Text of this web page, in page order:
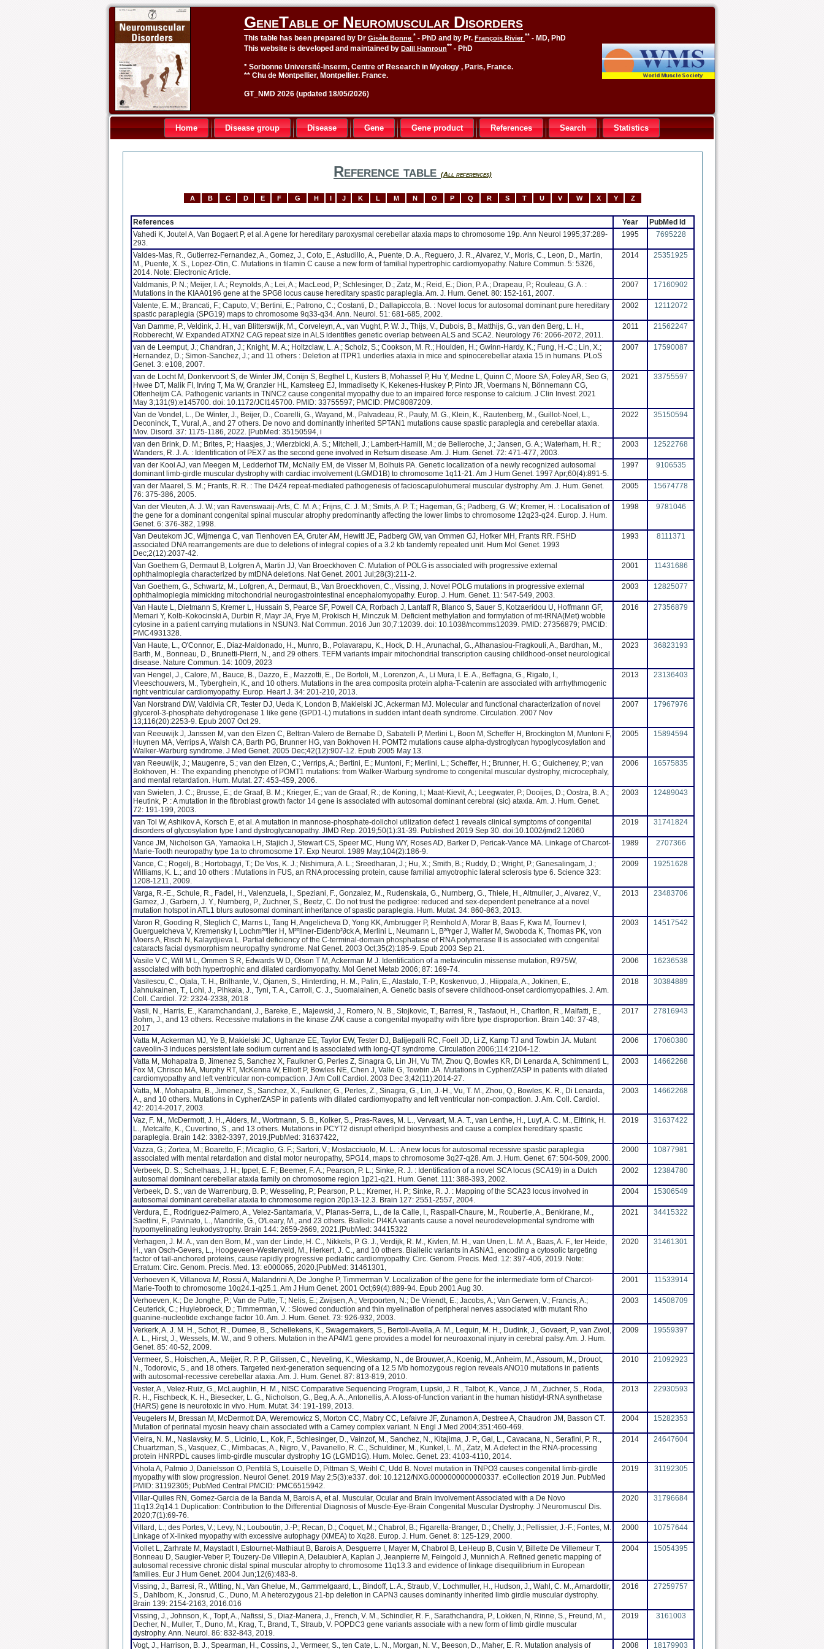
GeneTable of Neuromuscular Disorders
This table has been prepared by Dr Gisèle Bonne *- PhD and by Pr. François Rivier**- MD, PhD
This website is developed and maintained by Dalil Hamroun**- PhD
* Sorbonne Université-Inserm, Centre of Research in Myology , Paris, France.
** Chu de Montpellier, Montpellier. France.
GT_NMD 2026 (updated 18/05/2026)
Home Disease group Disease Gene Gene product References Search Statistics
Reference table (All references)
A B C D E F G H I J K L M N O P Q R S T U V W X Y Z
References Year
PubMed Id
Vahedi K, Joutel A, Van Bogaert P, et al. A gene for hereditary paroxysmal cerebellar ataxia maps to chromosome 19p. Ann Neurol 1995;37:289-
293.
1995 7695228
Valdes-Mas, R., Gutierrez-Fernandez, A., Gomez, J., Coto, E., Astudillo, A., Puente, D. A., Reguero, J. R., Alvarez, V., Moris, C., Leon, D., Martin,
M., Puente, X. S., Lopez-Otin, C. Mutations in filamin C cause a new form of familial hypertrophic cardiomyopathy. Nature Commun. 5: 5326,
2014. Note: Electronic Article.
2014 25351925
Valdmanis, P. N.; Meijer, I. A.; Reynolds, A.; Lei, A.; MacLeod, P.; Schlesinger, D.; Zatz, M.; Reid, E.; Dion, P. A.; Drapeau, P.; Rouleau, G. A. :
Mutations in the KIAA0196 gene at the SPG8 locus cause hereditary spastic paraplegia. Am. J. Hum. Genet. 80: 152-161, 2007.
2007 17160902
Valente, E. M.; Brancati, F.; Caputo, V.; Bertini, E.; Patrono, C.; Costanti, D.; Dallapiccola, B. : Novel locus for autosomal dominant pure hereditary
spastic paraplegia (SPG19) maps to chromosome 9q33-q34. Ann. Neurol. 51: 681-685, 2002.
2002 12112072
Van Damme, P., Veldink, J. H., van Blitterswijk, M., Corveleyn, A., van Vught, P. W. J., Thijs, V., Dubois, B., Matthijs, G., van den Berg, L. H.,
Robberecht, W. Expanded ATXN2 CAG repeat size in ALS identifies genetic overlap between ALS and SCA2. Neurology 76: 2066-2072, 2011.
2011 21562247
van de Leemput, J.; Chandran, J.; Knight, M. A.; Holtzclaw, L. A.; Scholz, S.; Cookson, M. R.; Houlden, H.; Gwinn-Hardy, K.; Fung, H.-C.; Lin, X.;
Hernandez, D.; Simon-Sanchez, J.; and 11 others : Deletion at ITPR1 underlies ataxia in mice and spinocerebellar ataxia 15 in humans. PLoS
Genet. 3: e108, 2007.
2007 17590087
van de Locht M, Donkervoort S, de Winter JM, Conijn S, Begthel L, Kusters B, Mohassel P, Hu Y, Medne L, Quinn C, Moore SA, Foley AR, Seo G,
Hwee DT, Malik FI, Irving T, Ma W, Granzier HL, Kamsteeg EJ, Immadisetty K, Kekenes-Huskey P, Pinto JR, Voermans N, Bönnemann CG,
Ottenheijm CA. Pathogenic variants in TNNC2 cause congenital myopathy due to an impaired force response to calcium. J Clin Invest. 2021
May 3;131(9):e145700. doi: 10.1172/JCI145700. PMID: 33755597; PMCID: PMC8087209.
2021 33755597
Van de Vondel, L., De Winter, J., Beijer, D., Coarelli, G., Wayand, M., Palvadeau, R., Pauly, M. G., Klein, K., Rautenberg, M., Guillot-Noel, L.,
Deconinck, T., Vural, A., and 27 others. De novo and dominantly inherited SPTAN1 mutations cause spastic paraplegia and cerebellar ataxia.
Mov. Disord. 37: 1175-1186, 2022. [PubMed: 35150594, i
2022 35150594
van den Brink, D. M.; Brites, P.; Haasjes, J.; Wierzbicki, A. S.; Mitchell, J.; Lambert-Hamill, M.; de Belleroche, J.; Jansen, G. A.; Waterham, H. R.;
Wanders, R. J. A. : Identification of PEX7 as the second gene involved in Refsum disease. Am. J. Hum. Genet. 72: 471-477, 2003.
2003 12522768
van der Kooi AJ, van Meegen M, Ledderhof TM, McNally EM, de Visser M, Bolhuis PA. Genetic localization of a newly recognized autosomal
dominant limb-girdle muscular dystrophy with cardiac involvement (LGMD1B) to chromosome 1q11-21. Am J Hum Genet. 1997 Apr;60(4):891-5.
1997 9106535
van der Maarel, S. M.; Frants, R. R. : The D4Z4 repeat-mediated pathogenesis of facioscapulohumeral muscular dystrophy. Am. J. Hum. Genet.
76: 375-386, 2005.
2005 15674778
Van der Vleuten, A. J. W.; van Ravenswaaij-Arts, C. M. A.; Frijns, C. J. M.; Smits, A. P. T.; Hageman, G.; Padberg, G. W.; Kremer, H. : Localisation of
the gene for a dominant congenital spinal muscular atrophy predominantly affecting the lower limbs to chromosome 12q23-q24. Europ. J. Hum.
Genet. 6: 376-382, 1998.
1998 9781046
Van Deutekom JC, Wijmenga C, van Tienhoven EA, Gruter AM, Hewitt JE, Padberg GW, van Ommen GJ, Hofker MH, Frants RR. FSHD
associated DNA rearrangements are due to deletions of integral copies of a 3.2 kb tandemly repeated unit. Hum Mol Genet. 1993
Dec;2(12):2037-42.
1993 8111371
Van Goethem G, Dermaut B, Lofgren A, Martin JJ, Van Broeckhoven C. Mutation of POLG is associated with progressive external
ophthalmoplegia characterized by mtDNA deletions. Nat Genet. 2001 Jul;28(3):211-2.
2001 11431686
Van Goethem, G., Schwartz, M., Lofgren, A., Dermaut, B., Van Broeckhoven, C., Vissing, J. Novel POLG mutations in progressive external
ophthalmoplegia mimicking mitochondrial neurogastrointestinal encephalomyopathy. Europ. J. Hum. Genet. 11: 547-549, 2003.
2003 12825077
Van Haute L, Dietmann S, Kremer L, Hussain S, Pearce SF, Powell CA, Rorbach J, Lantaff R, Blanco S, Sauer S, Kotzaeridou U, Hoffmann GF,
Memari Y, Kolb-Kokocinski A, Durbin R, Mayr JA, Frye M, Prokisch H, Minczuk M. Deficient methylation and formylation of mt-tRNA(Met) wobble
cytosine in a patient carrying mutations in NSUN3. Nat Commun. 2016 Jun 30;7:12039. doi: 10.1038/ncomms12039. PMID: 27356879; PMCID:
PMC4931328.
2016 27356879
Van Haute, L., O'Connor, E., Diaz-Maldonado, H., Munro, B., Polavarapu, K., Hock, D. H., Arunachal, G., Athanasiou-Fragkouli, A., Bardhan, M.,
Barth, M., Bonneau, D., Brunetti-Pierri, N., and 29 others. TEFM variants impair mitochondrial transcription causing childhood-onset neurological
disease. Nature Commun. 14: 1009, 2023
2023 36823193
van Hengel, J., Calore, M., Bauce, B., Dazzo, E., Mazzotti, E., De Bortoli, M., Lorenzon, A., Li Mura, I. E. A., Beffagna, G., Rigato, I.,
Vleeschouwers, M., Tyberghein, K., and 10 others. Mutations in the area composita protein alpha-T-catenin are associated with arrhythmogenic
right ventricular cardiomyopathy. Europ. Heart J. 34: 201-210, 2013.
2013 23136403
Van Norstrand DW, Valdivia CR, Tester DJ, Ueda K, London B, Makielski JC, Ackerman MJ. Molecular and functional characterization of novel
glycerol-3-phosphate dehydrogenase 1 like gene (GPD1-L) mutations in sudden infant death syndrome. Circulation. 2007 Nov
13;116(20):2253-9. Epub 2007 Oct 29.
2007 17967976
van Reeuwijk J, Janssen M, van den Elzen C, Beltran-Valero de Bernabe D, Sabatelli P, Merlini L, Boon M, Scheffer H, Brockington M, Muntoni F,
Huynen MA, Verrips A, Walsh CA, Barth PG, Brunner HG, van Bokhoven H. POMT2 mutations cause alpha-dystroglycan hypoglycosylation and
Walker-Warburg syndrome. J Med Genet. 2005 Dec;42(12):907-12. Epub 2005 May 13.
2005 15894594
van Reeuwijk, J.; Maugenre, S.; van den Elzen, C.; Verrips, A.; Bertini, E.; Muntoni, F.; Merlini, L.; Scheffer, H.; Brunner, H. G.; Guicheney, P.; van
Bokhoven, H.: The expanding phenotype of POMT1 mutations: from Walker-Warburg syndrome to congenital muscular dystrophy, microcephaly,
and mental retardation. Hum. Mutat. 27: 453-459, 2006.
2006 16575835
van Swieten, J. C.; Brusse, E.; de Graaf, B. M.; Krieger, E.; van de Graaf, R.; de Koning, I.; Maat-Kievit, A.; Leegwater, P.; Dooijes, D.; Oostra, B. A.;
Heutink, P. : A mutation in the fibroblast growth factor 14 gene is associated with autosomal dominant cerebral (sic) ataxia. Am. J. Hum. Genet.
72: 191-199, 2003.
2003 12489043
van Tol W, Ashikov A, Korsch E, et al. A mutation in mannose-phosphate-dolichol utilization defect 1 reveals clinical symptoms of congenital
disorders of glycosylation type I and dystroglycanopathy. JIMD Rep. 2019;50(1):31-39. Published 2019 Sep 30. doi:10.1002/jmd2.12060
2019 31741824
Vance JM, Nicholson GA, Yamaoka LH, Stajich J, Stewart CS, Speer MC, Hung WY, Roses AD, Barker D, Pericak-Vance MA. Linkage of Charcot-
Marie-Tooth neuropathy type 1a to chromosome 17. Exp Neurol. 1989 May;104(2):186-9.
1989 2707366
Vance, C.; Rogelj, B.; Hortobagyi, T.; De Vos, K. J.; Nishimura, A. L.; Sreedharan, J.; Hu, X.; Smith, B.; Ruddy, D.; Wright, P.; Ganesalingam, J.;
Williams, K. L.; and 10 others : Mutations in FUS, an RNA processing protein, cause familial amyotrophic lateral sclerosis type 6. Science 323:
1208-1211, 2009.
2009 19251628
Varga, R.-E., Schule, R., Fadel, H., Valenzuela, I., Speziani, F., Gonzalez, M., Rudenskaia, G., Nurnberg, G., Thiele, H., Altmuller, J., Alvarez, V.,
Gamez, J., Garbern, J. Y., Nurnberg, P., Zuchner, S., Beetz, C. Do not trust the pedigree: reduced and sex-dependent penetrance at a novel
mutation hotspot in ATL1 blurs autosomal dominant inheritance of spastic paraplegia. Hum. Mutat. 34: 860-863, 2013.
2013 23483706
Varon R, Gooding R, Steglich C, Marns L, Tang H, Angelicheva D, Yong KK, Ambrugger P, Reinhold A, Morar B, Baas F, Kwa M, Tournev I,
Guerguelcheva V, Kremensky I, Lochm²ºller H, M²ºllner-Eidenb²∂ck A, Merlini L, Neumann L, B²ºrger J, Walter M, Swoboda K, Thomas PK, von
Moers A, Risch N, Kalaydjieva L. Partial deficiency of the C-terminal-domain phosphatase of RNA polymerase II is associated with congenital
cataracts facial dysmorphism neuropathy syndrome. Nat Genet. 2003 Oct;35(2):185-9. Epub 2003 Sep 21.
2003 14517542
Vasile V C, Will M L, Ommen S R, Edwards W D, Olson T M, Ackerman M J. Identification of a metavinculin missense mutation, R975W,
associated with both hypertrophic and dilated cardiomyopathy. Mol Genet Metab 2006; 87: 169-74.
2006 16236538
Vasilescu, C., Ojala, T. H., Brilhante, V., Ojanen, S., Hinterding, H. M., Palin, E., Alastalo, T.-P., Koskenvuo, J., Hiippala, A., Jokinen, E.,
Jahnukainen, T., Lohi, J., Pihkala, J., Tyni, T. A., Carroll, C. J., Suomalainen, A. Genetic basis of severe childhood-onset cardiomyopathies. J. Am.
Coll. Cardiol. 72: 2324-2338, 2018
2018 30384889
Vasli, N., Harris, E., Karamchandani, J., Bareke, E., Majewski, J., Romero, N. B., Stojkovic, T., Barresi, R., Tasfaout, H., Charlton, R., Malfatti, E.,
Bohm, J., and 13 others. Recessive mutations in the kinase ZAK cause a congenital myopathy with fibre type disproportion. Brain 140: 37-48,
2017
2017 27816943
Vatta M, Ackerman MJ, Ye B, Makielski JC, Ughanze EE, Taylor EW, Tester DJ, Balijepalli RC, Foell JD, Li Z, Kamp TJ and Towbin JA. Mutant
caveolin-3 induces persistent late sodium current and is associated with long-QT syndrome. Circulation 2006;114:2104-12.
2006 17060380
Vatta M, Mohapatra B, Jimenez S, Sanchez X, Faulkner G, Perles Z, Sinagra G, Lin JH, Vu TM, Zhou Q, Bowles KR, Di Lenarda A, Schimmenti L,
Fox M, Chrisco MA, Murphy RT, McKenna W, Elliott P, Bowles NE, Chen J, Valle G, Towbin JA. Mutations in Cypher/ZASP in patients with dilated
cardiomyopathy and left ventricular non-compaction. J Am Coll Cardiol. 2003 Dec 3;42(11):2014-27.
2003 14662268
Vatta, M., Mohapatra, B., Jimenez, S., Sanchez, X., Faulkner, G., Perles, Z., Sinagra, G., Lin, J.-H., Vu, T. M., Zhou, Q., Bowles, K. R., Di Lenarda,
A., and 10 others. Mutations in Cypher/ZASP in patients with dilated cardiomyopathy and left ventricular non-compaction. J. Am. Coll. Cardiol.
42: 2014-2017, 2003.
2003 14662268
Vaz, F. M., McDermott, J. H., Alders, M., Wortmann, S. B., Kolker, S., Pras-Raves, M. L., Vervaart, M. A. T., van Lenthe, H., Luyf, A. C. M., Elfrink, H.
L., Metcalfe, K., Cuvertino, S., and 13 others. Mutations in PCYT2 disrupt etherlipid biosynthesis and cause a complex hereditary spastic
paraplegia. Brain 142: 3382-3397, 2019.[PubMed: 31637422,
2019 31637422
Vazza, G.; Zortea, M.; Boaretto, F.; Micaglio, G. F.; Sartori, V.; Mostacciuolo, M. L. : A new locus for autosomal recessive spastic paraplegia
associated with mental retardation and distal motor neuropathy, SPG14, maps to chromosome 3q27-q28. Am. J. Hum. Genet. 67: 504-509, 2000.
2000 10877981
Verbeek, D. S.; Schelhaas, J. H.; Ippel, E. F.; Beemer, F. A.; Pearson, P. L.; Sinke, R. J. : Identification of a novel SCA locus (SCA19) in a Dutch
autosomal dominant cerebellar ataxia family on chromosome region 1p21-q21. Hum. Genet. 111: 388-393, 2002.
2002 12384780
Verbeek, D. S.; van de Warrenburg, B. P.; Wesseling, P.; Pearson, P. L.; Kremer, H. P.; Sinke, R. J. : Mapping of the SCA23 locus involved in
autosomal dominant cerebellar ataxia to chromosome region 20p13-12.3. Brain 127: 2551-2557, 2004.
2004 15306549
Verdura, E., Rodriguez-Palmero, A., Velez-Santamaria, V., Planas-Serra, L., de la Calle, I., Raspall-Chaure, M., Roubertie, A., Benkirane, M.,
Saettini, F., Pavinato, L., Mandrile, G., O'Leary, M., and 23 others. Biallelic PI4KA variants cause a novel neurodevelopmental syndrome with
hypomyelinating leukodystrophy. Brain 144: 2659-2669, 2021.[PubMed: 34415322
2021 34415322
Verhagen, J. M. A., van den Born, M., van der Linde, H. C., Nikkels, P. G. J., Verdijk, R. M., Kivlen, M. H., van Unen, L. M. A., Baas, A. F., ter Heide,
H., van Osch-Gevers, L., Hoogeveen-Westerveld, M., Herkert, J. C., and 10 others. Biallelic variants in ASNA1, encoding a cytosolic targeting
factor of tail-anchored proteins, cause rapidly progressive pediatric cardiomyopathy. Circ. Genom. Precis. Med. 12: 397-406, 2019. Note:
Erratum: Circ. Genom. Precis. Med. 13: e000065, 2020.[PubMed: 31461301,
2020 31461301
Verhoeven K, Villanova M, Rossi A, Malandrini A, De Jonghe P, Timmerman V. Localization of the gene for the intermediate form of Charcot-
Marie-Tooth to chromosome 10q24.1-q25.1. Am J Hum Genet. 2001 Oct;69(4):889-94. Epub 2001 Aug 30.
2001 11533914
Verhoeven, K.; De Jonghe, P.; Van de Putte, T.; Nelis, E.; Zwijsen, A.; Verpoorten, N.; De Vriendt, E.; Jacobs, A.; Van Gerwen, V.; Francis, A.;
Ceuterick, C.; Huylebroeck, D.; Timmerman, V. : Slowed conduction and thin myelination of peripheral nerves associated with mutant Rho
guanine-nucleotide exchange factor 10. Am. J. Hum. Genet. 73: 926-932, 2003.
2003 14508709
Verkerk, A. J. M. H., Schot, R., Dumee, B., Schellekens, K., Swagemakers, S., Bertoli-Avella, A. M., Lequin, M. H., Dudink, J., Govaert, P., van Zwol,
A. L., Hirst, J., Wessels, M. W., and 9 others. Mutation in the AP4M1 gene provides a model for neuroaxonal injury in cerebral palsy. Am. J. Hum.
Genet. 85: 40-52, 2009.
2009 19559397
Vermeer, S., Hoischen, A., Meijer, R. P. P., Gilissen, C., Neveling, K., Wieskamp, N., de Brouwer, A., Koenig, M., Anheim, M., Assoum, M., Drouot,
N., Todorovic, S., and 18 others. Targeted next-generation sequencing of a 12.5 Mb homozygous region reveals ANO10 mutations in patients
with autosomal-recessive cerebellar ataxia. Am. J. Hum. Genet. 87: 813-819, 2010.
2010 21092923
Vester, A., Velez-Ruiz, G., McLaughlin, H. M., NISC Comparative Sequencing Program, Lupski, J. R., Talbot, K., Vance, J. M., Zuchner, S., Roda,
R. H., Fischbeck, K. H., Biesecker, L. G., Nicholson, G., Beg, A. A., Antonellis, A. A loss-of-function variant in the human histidyl-tRNA synthetase
(HARS) gene is neurotoxic in vivo. Hum. Mutat. 34: 191-199, 2013.
2013 22930593
Veugelers M, Bressan M, McDermott DA, Weremowicz S, Morton CC, Mabry CC, Lefaivre JF, Zunamon A, Destree A, Chaudron JM, Basson CT.
Mutation of perinatal myosin heavy chain associated with a Carney complex variant. N Engl J Med 2004;351:460-469.
2004 15282353
Vieira, N. M., Naslavsky, M. S., Licinio, L., Kok, F., Schlesinger, D., Vainzof, M., Sanchez, N., Kitajima, J. P., Gal, L., Cavacana, N., Serafini, P. R.,
Chuartzman, S., Vasquez, C., Mimbacas, A., Nigro, V., Pavanello, R. C., Schuldiner, M., Kunkel, L. M., Zatz, M. A defect in the RNA-processing
protein HNRPDL causes limb-girdle muscular dystrophy 1G (LGMD1G). Hum. Molec. Genet. 23: 4103-4110, 2014.
2014 24647604
Vihola A, Palmio J, Danielsson O, Penttilä S, Louiselle D, Pittman S, Weihl C, Udd B. Novel mutation in TNPO3 causes congenital limb-girdle
myopathy with slow progression. Neurol Genet. 2019 May 2;5(3):e337. doi: 10.1212/NXG.0000000000000337. eCollection 2019 Jun. PubMed
PMID: 31192305; PubMed Central PMCID: PMC6515942.
2019 31192305
Villar-Quiles RN, Gomez-Garcia de la Banda M, Barois A, et al. Muscular, Ocular and Brain Involvement Associated with a De Novo
11q13.2q14.1 Duplication: Contribution to the Differential Diagnosis of Muscle-Eye-Brain Congenital Muscular Dystrophy. J Neuromuscul Dis.
2020;7(1):69-76.
2020 31796684
Villard, L.; des Portes, V.; Levy, N.; Louboutin, J.-P.; Recan, D.; Coquet, M.; Chabrol, B.; Figarella-Branger, D.; Chelly, J.; Pellissier, J.-F.; Fontes, M.
Linkage of X-linked myopathy with excessive autophagy (XMEA) to Xq28. Europ. J. Hum. Genet. 8: 125-129, 2000.
2000 10757644
Viollet L, Zarhrate M, Maystadt I, Estournet-Mathiaut B, Barois A, Desguerre I, Mayer M, Chabrol B, LeHeup B, Cusin V, Billette De Villemeur T,
Bonneau D, Saugier-Veber P, Touzery-De Villepin A, Delaubier A, Kaplan J, Jeanpierre M, Feingold J, Munnich A. Refined genetic mapping of
autosomal recessive chronic distal spinal muscular atrophy to chromosome 11q13.3 and evidence of linkage disequilibrium in European
families. Eur J Hum Genet. 2004 Jun;12(6):483-8.
2004 15054395
Vissing, J., Barresi, R., Witting, N., Van Ghelue, M., Gammelgaard, L., Bindoff, L. A., Straub, V., Lochmuller, H., Hudson, J., Wahl, C. M., Arnardottir,
S., Dahlbom, K., Jonsrud, C., Duno, M. A heterozygous 21-bp deletion in CAPN3 causes dominantly inherited limb girdle muscular dystrophy.
Brain 139: 2154-2163, 2016.016
2016 27259757
Vissing, J., Johnson, K., Topf, A., Nafissi, S., Diaz-Manera, J., French, V. M., Schindler, R. F., Sarathchandra, P., Lokken, N, Rinne, S., Freund, M.,
Decher, N., Muller, T., Duno, M., Krag, T., Brand, T., Straub, V. POPDC3 gene variants associate with a new form of limb girdle muscular
dystrophy. Ann. Neurol. 86: 832-843, 2019.
2019 3161003
Vogt, J., Harrison, B. J., Spearman, H., Cossins, J., Vermeer, S., ten Cate, L. N., Morgan, N. V., Beeson, D., Maher, E. R. Mutation analysis of 2008 18179903